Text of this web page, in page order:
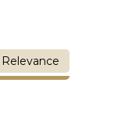
Relevance